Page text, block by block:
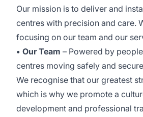
Our mission is to deliver and
centres with precision and care.
focusing on our team and our
• Our Team – Powered by
centres moving safely and
We recognise that our greatest
which is why we promote a
development and professional